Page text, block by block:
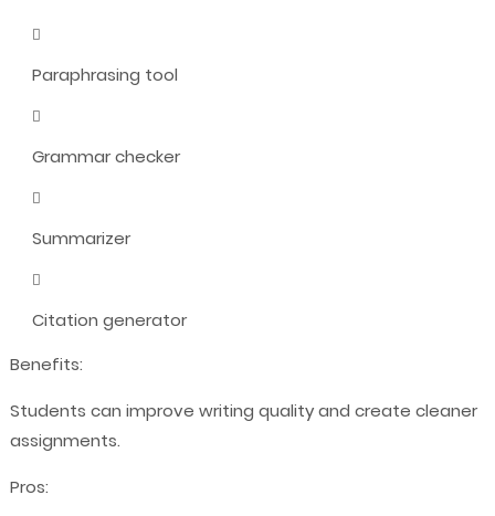
Paraphrasing tool
Grammar checker
Summarizer
Citation generator
Benefits:
Students can improve writing quality and create cleaner
assignments.
Pros: